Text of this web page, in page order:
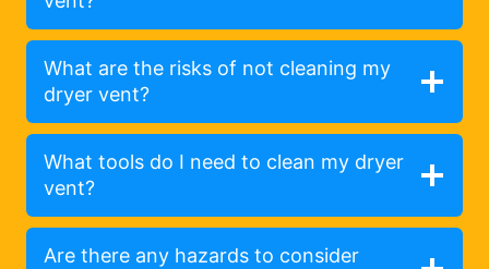
What are the risks of not cleaning my
dryer vent?
What tools do I need to clean my dryer
vent?
Are there any hazards to consider